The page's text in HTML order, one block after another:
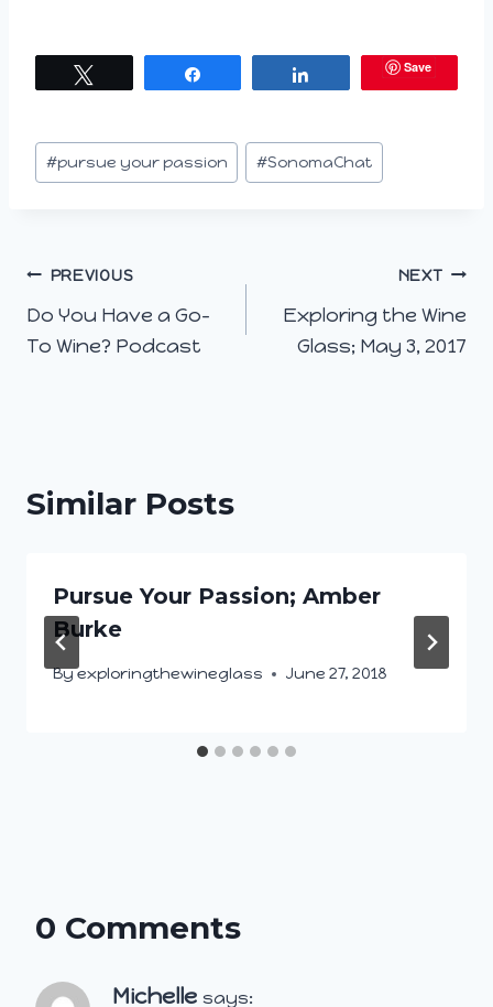
n
g
Save
Post
Tags:
#pursue your passion #SonomaChat
Post
navigation
PREVIOUS
Do You Have a Go-
To Wine? Podcast
NEXT
Exploring the Wine
Glass; May 3, 2017
Similar Posts
Pursue Your Passion; Amber
Burke
Byexploringthewineglass June 27, 2018
0 Comments
Michelle says: